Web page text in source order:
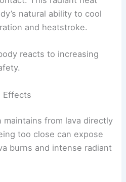
natural ability to cool
and heatstroke.
reacts to increasing
Effects
from lava directly
too close can expose
burns and intense radiant